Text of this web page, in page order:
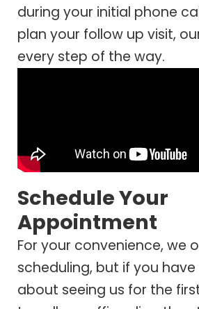
during your initial phone
plan your follow up visit,
every step of the way.
Schedule Your
Appointment
For your convenience, we
scheduling, but if you
about seeing us for the